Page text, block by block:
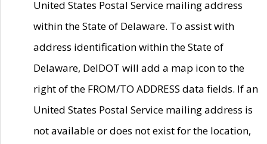
United States Postal Service mailing address
within the State of Delaware. To assist with
address identification within the State of
Delaware, DelDOT will add a map icon to the
right of the FROM/TO ADDRESS data fields. If an
United States Postal Service mailing address is
not available or does not exist for the location,